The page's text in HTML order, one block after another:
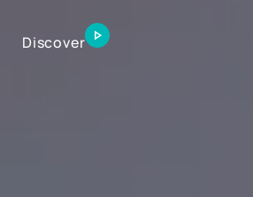
Discover